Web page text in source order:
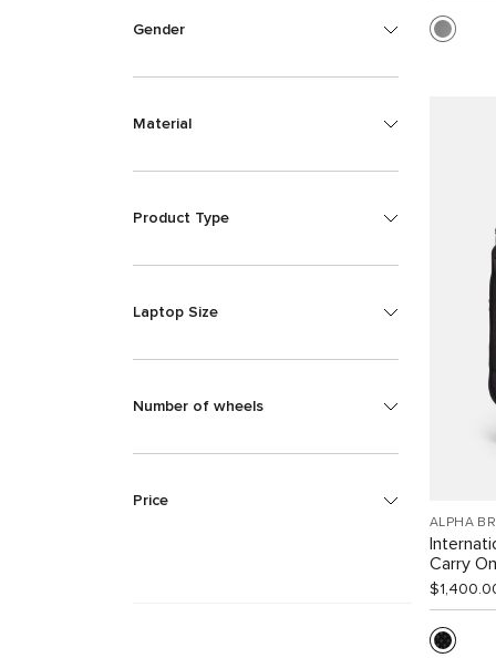
Gender
Material
Product Type
Laptop Size
Number of wheels
Price
ALPHA
Carry On